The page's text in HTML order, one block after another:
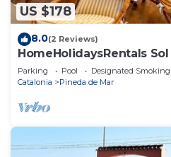
US $178
8.0(2 Reviews)
HomeHolidaysRentals
Parking Pool
Designated Smoking
Catalonia
Pineda de Mar